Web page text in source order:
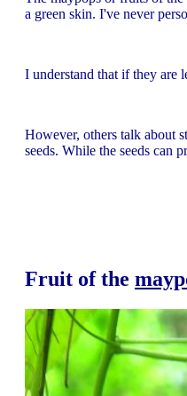
a green skin. I've never
I understand that if they are
However, others talk about
seeds. While the seeds can
Fruit of the